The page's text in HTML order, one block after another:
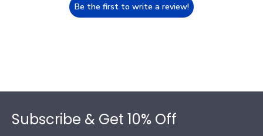
Be the first to write a review!
Subscribe & Get 10% Off